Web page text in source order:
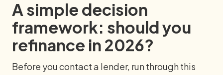
A simple decision
framework: should you
refinance in 2026?
Before you contact a lender, run through this